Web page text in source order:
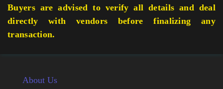
Buyers are advised to verify all details and deal
directly with vendors before finalizing any
transaction.
About Us